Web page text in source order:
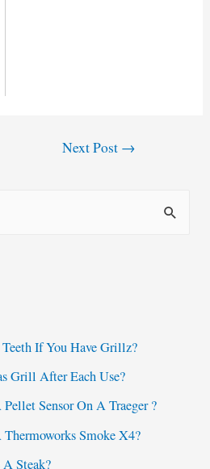
Next Post →
If You Have Grillz?
Grill After Each Use?
Sensor On A Traeger ?
Smoke X4?
Steak?